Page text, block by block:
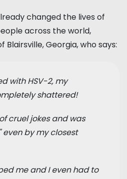
changed the lives of
across the world,
Blairsville, Georgia, who says:
with HSV-2, my
shattered!
cruel jokes and was
by my closest
me and I even had to